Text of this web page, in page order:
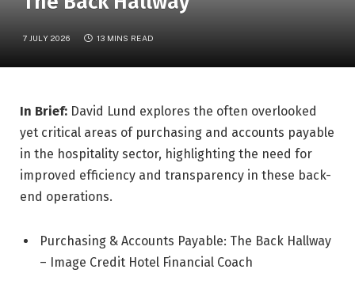
7 JULY 2026 13 MINS READ
In Brief: David Lund explores the often overlooked
yet critical areas of purchasing and accounts payable
in the hospitality sector, highlighting the need for
improved efficiency and transparency in these back-
end operations.
Purchasing & Accounts Payable: The Back Hallway
– Image Credit Hotel Financial Coach